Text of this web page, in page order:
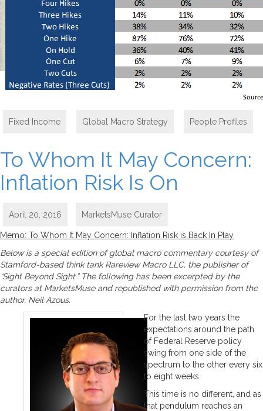
Fixed Income Global Macro Strategy People Profiles
To Whom It May Concern:
Inflation Risk Is On
April 20, 2016 MarketsMuse Curator
Memo: To Whom It May Concern: Inflation Risk is Back In Play
Below is a special edition of global macro commentary courtesy of
Stamford-based think tank Rareview Macro LLC, the publisher of
“Sight Beyond Sight.” The following has been excerpted by the
curators at MarketsMuse and republished with permission from the
author, Neil Azous.
For the last two years the
expectations around the path
of Federal Reserve policy
swing from one side of the
spectrum to the other every six
to eight weeks.
This time is no different, and as
that pendulum reaches an